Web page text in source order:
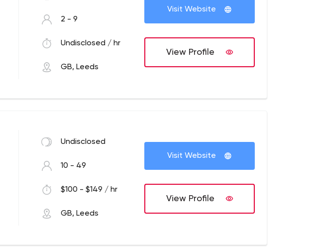
2 - 9
Undisclosed / hr
GB, Leeds
Visit Website
View Profile
Undisclosed
10 - 49
$100 - $149 / hr
GB, Leeds
Visit Website
View Profile